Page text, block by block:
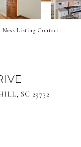
Ness Listing Contact:
SC 29732